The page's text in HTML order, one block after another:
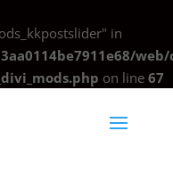
in
on line 67